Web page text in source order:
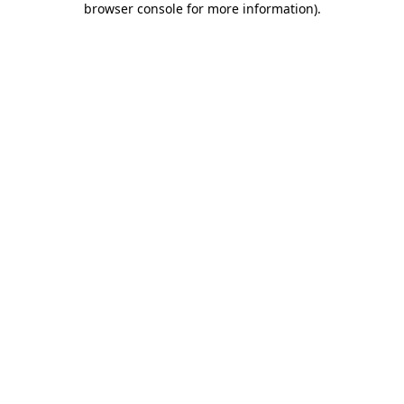
browser console for more information).